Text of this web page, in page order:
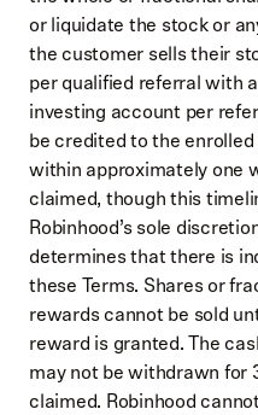
or liquidate the stock or
the customer sells their
per qualified referral with
investing account per
be credited to the
within approximately one
claimed, though this
Robinhood’s sole
determines that there is
these Terms. Shares or
rewards cannot be sold
reward is granted. The
may not be withdrawn for
claimed. Robinhood